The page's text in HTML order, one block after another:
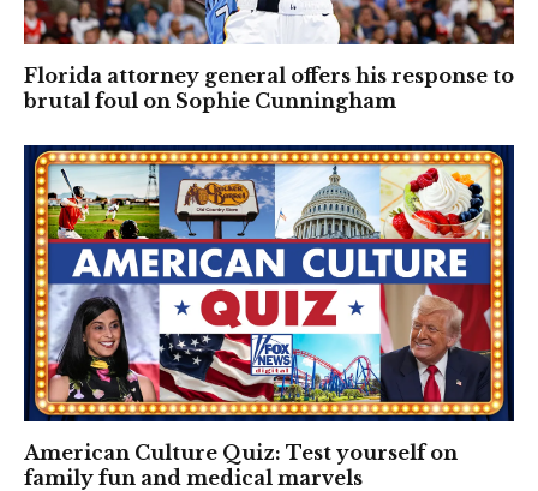
Florida attorney general offers his response to
brutal foul on Sophie Cunningham
American Culture Quiz: Test yourself on
family fun and medical marvels